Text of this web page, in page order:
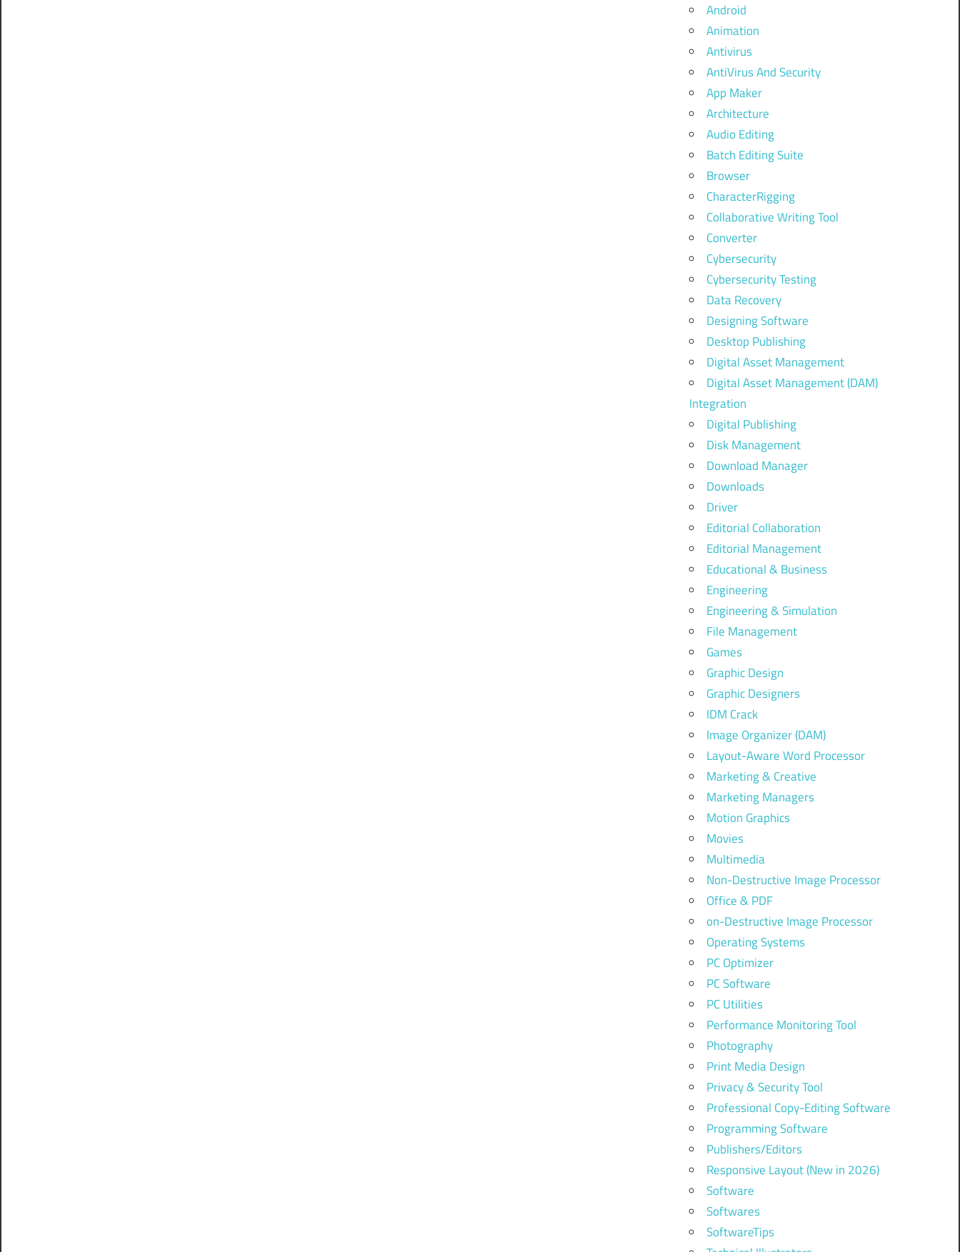
Android
Animation
Antivirus
AntiVirus And Security
App Maker
Architecture
Audio Editing
Batch Editing Suite
Browser
CharacterRigging
Collaborative Writing Tool
Converter
Cybersecurity
Cybersecurity Testing
Data Recovery
Designing Software
Desktop Publishing
Digital Asset Management
Digital Asset Management (DAM)
Integration
Digital Publishing
Disk Management
Download Manager
Downloads
Driver
Editorial Collaboration
Editorial Management
Educational & Business
Engineering
Engineering & Simulation
File Management
Games
Graphic Design
Graphic Designers
IDM Crack
Image Organizer (DAM)
Layout-Aware Word Processor
Marketing & Creative
Marketing Managers
Motion Graphics
Movies
Multimedia
Non-Destructive Image Processor
Office & PDF
on-Destructive Image Processor
Operating Systems
PC Optimizer
PC Software
PC Utilities
Performance Monitoring Tool
Photography
Print Media Design
Privacy & Security Tool
Professional Copy-Editing Software
Programming Software
Publishers/Editors
Responsive Layout (New in 2026)
Software
Softwares
SoftwareTips